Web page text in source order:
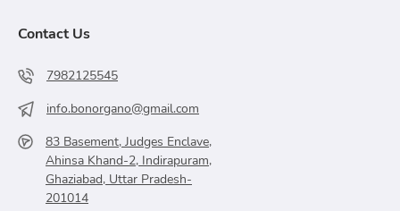
Contact Us
7982125545
info.bonorgano@gmail.com
83 Basement, Judges Enclave,
Ahinsa Khand-2, Indirapuram,
Ghaziabad, Uttar Pradesh-
201014